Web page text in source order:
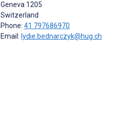
Geneva 1205
Switzerland
Phone: 41 797686970
Email: lydie.bednarczyk@hug.ch